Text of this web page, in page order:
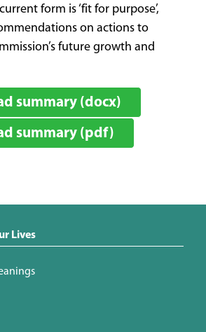
form is ‘fit for purpose’,
on actions to
future growth and
summary (docx)
summary (pdf)
Lives